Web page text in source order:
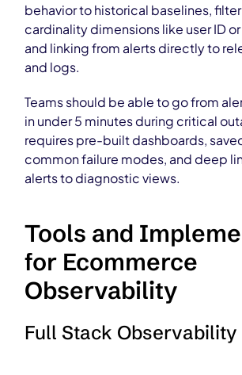
behavior to historical baselines,
cardinality dimensions like user ID
and linking from alerts directly to
and logs.
Teams should be able to go from
in under 5 minutes during critical
requires pre-built dashboards,
common failure modes, and deep
alerts to diagnostic views.
Tools and
for Ecommerce
Observability
Full Stack Observability